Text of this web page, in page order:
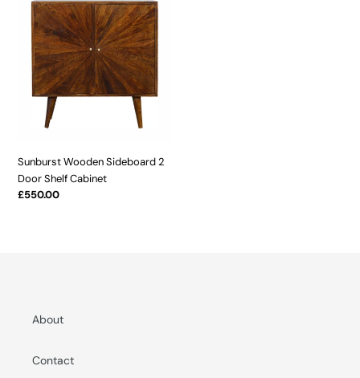
t
i
o
n
Wooden
Sideboard
Door
Shelf
Cabinet
Sunburst Wooden Sideboard 2
Door Shelf Cabinet
Regular
£550.00
About
Contact